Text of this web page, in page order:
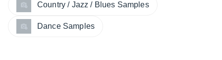
Country / Jazz / Blues Samples
Dance Samples